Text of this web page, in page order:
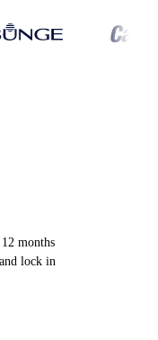
months
lock in